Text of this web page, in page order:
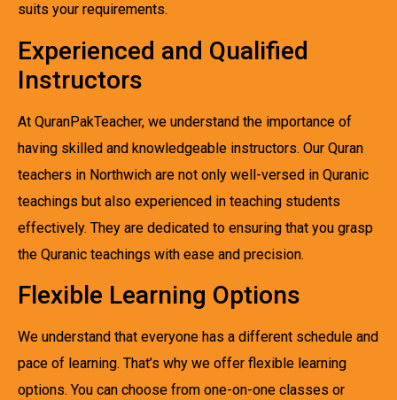
suits your requirements.
Experienced and Qualified
Instructors
At QuranPakTeacher, we understand the importance of
having skilled and knowledgeable instructors. Our Quran
teachers in Northwich are not only well-versed in Quranic
teachings but also experienced in teaching students
effectively. They are dedicated to ensuring that you grasp
the Quranic teachings with ease and precision.
Flexible Learning Options
We understand that everyone has a different schedule and
pace of learning. That’s why we offer flexible learning
options. You can choose from one-on-one classes or